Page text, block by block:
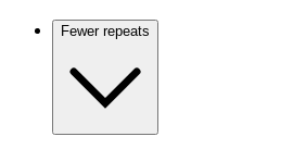
Fewer repeats